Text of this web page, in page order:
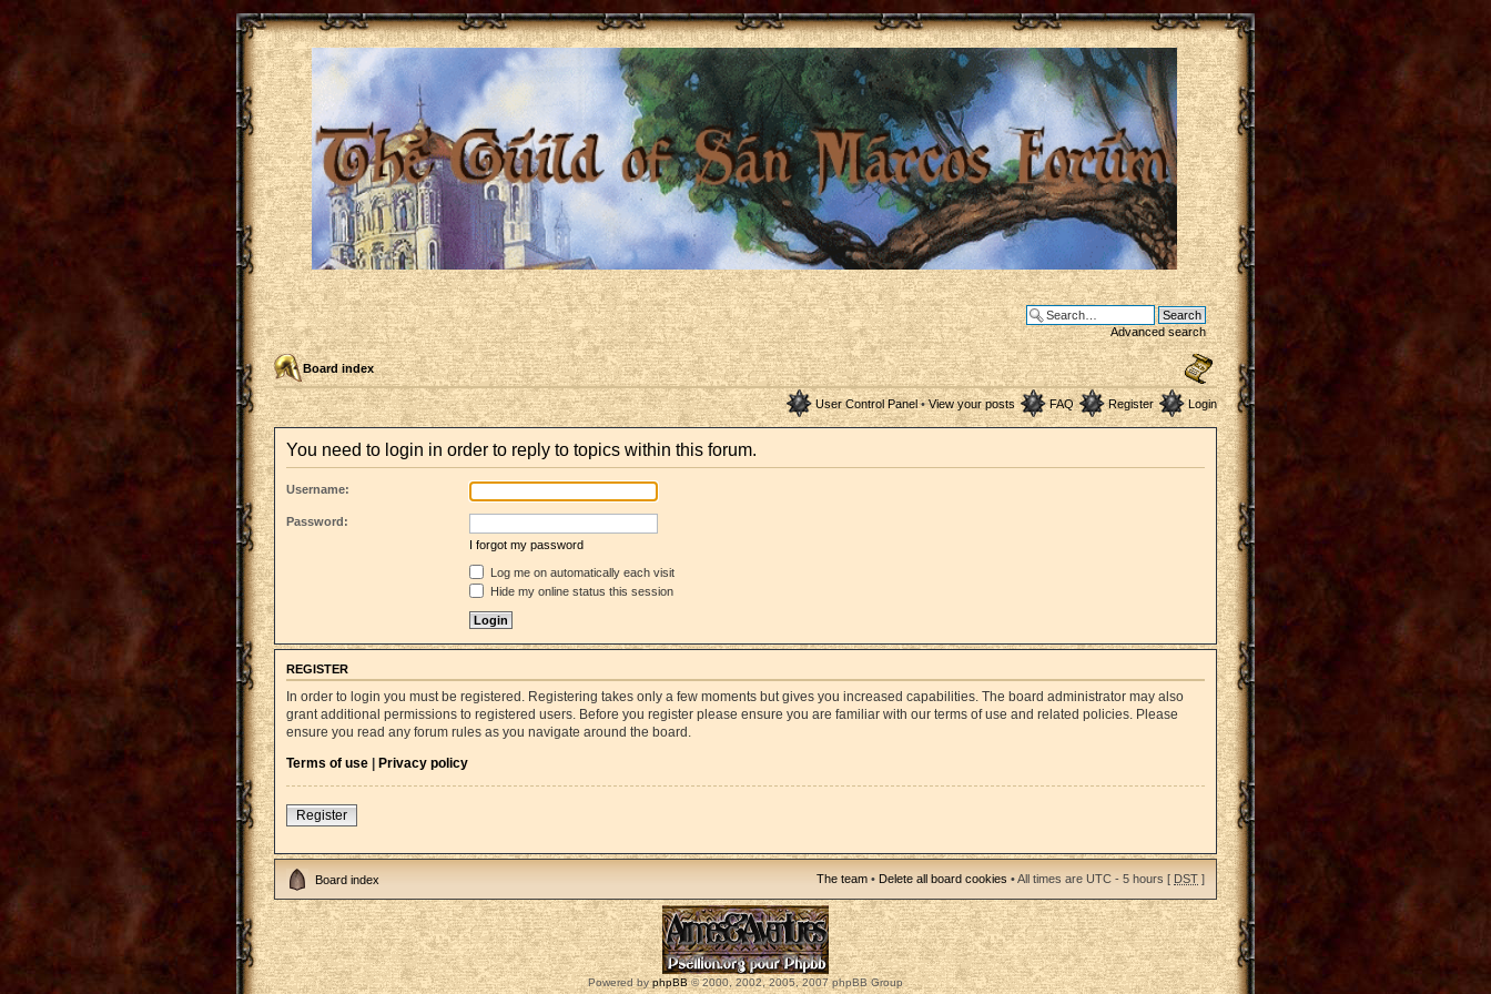
Advanced search
Board index
User Control Panel• View your posts FAQ Register Login
You need to login in order to reply to topics within this forum.
Username:
Password:
I forgot my password
Log me on automatically each visit
Hide my online status this session
REGISTER
In order to login you must be registered. Registering takes only a few moments but gives you increased capabilities. The board administrator may also
grant additional permissions to registered users. Before you register please ensure you are familiar with our terms of use and related policies. Please
ensure you read any forum rules as you navigate around the board.
Terms of use | Privacy policy
Register
Board index The team • Delete all board cookies • All times are UTC - 5 hours [ DST ]
Powered byphpBB© 2000, 2002, 2005, 2007 phpBB Group